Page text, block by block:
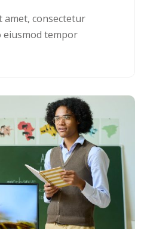
amet, consectetur
eiusmod tempor